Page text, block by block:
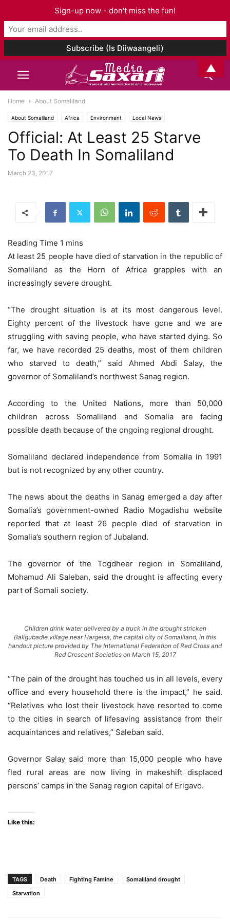
Home About Somaliland
About Somaliland Africa Environment Local News
Official: At Least 25 Starve
To Death In Somaliland
March 23, 2017
At least 25 people have died of starvation in the republic of
Somaliland as the Horn of Africa grapples with an
increasingly severe drought.
“The drought situation is at its most dangerous level.
Eighty percent of the livestock have gone and we are
struggling with saving people, who have started dying. So
far, we have recorded 25 deaths, most of them children
who starved to death,” said Ahmed Abdi Salay, the
governor of Somaliland’s northwest Sanag region.
According to the United Nations, more than 50,000
children across Somaliland and Somalia are facing
possible death because of the ongoing regional drought.
Somaliland declared independence from Somalia in 1991
but is not recognized by any other country.
The news about the deaths in Sanag emerged a day after
Somalia’s government-owned Radio Mogadishu website
reported that at least 26 people died of starvation in
Somalia’s southern region of Jubaland.
The governor of the Togdheer region in Somaliland,
Mohamud Ali Saleban, said the drought is affecting every
part of Somali society.
Children drink water delivered by a truck in the drought stricken
Baligubadle village near Hargeisa, the capital city of Somaliland, in this
handout picture provided by The International Federation of Red Cross and
Red Crescent Societies on March 15, 2017
“The pain of the drought has touched us in all levels, every
office and every household there is the impact,” he said.
“Relatives who lost their livestock have resorted to come
to the cities in search of lifesaving assistance from their
acquaintances and relatives,” Saleban said.
Governor Salay said more than 15,000 people who have
fled rural areas are now living in makeshift displaced
persons’ camps in the Sanag region capital of Erigavo.
Like this:
TAGS Death Fighting Famine
Somaliland drought
Starvation
Sign-up now - don't miss the fun!
▲